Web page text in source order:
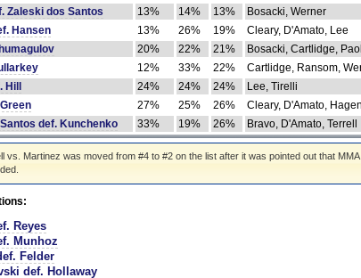
Zaleski dos Santos 13% 14% 13% Bosacki, Werner
Hansen 13% 26% 19% Cleary, D'Amato, Lee
20% 22% 21% Bosacki, Cartlidge,
12% 33% 22% Cartlidge, Ransom,
24% 24% 24% Lee, Tirelli
27% 25% 26% Cleary, D'Amato, Hagen
def. Kunchenko 33% 19% 26% Bravo, D'Amato, Terrell
vs. Martinez was moved from #4 to #2 on the list after it was pointed out that
Reyes
Munhoz
Felder
def. Hollaway